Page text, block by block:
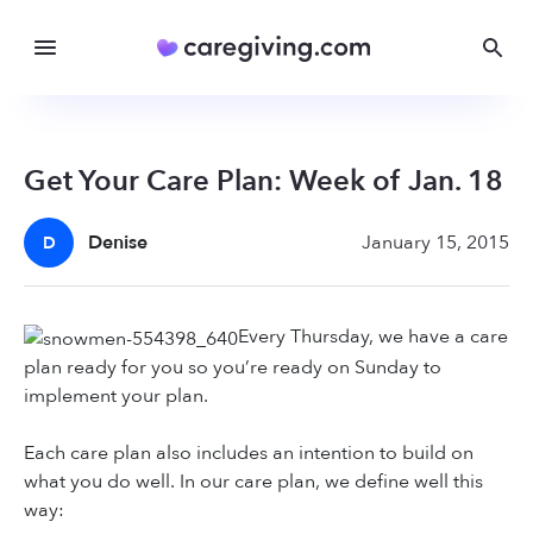
Get Your Care Plan: Week of Jan. 18
D Denise January 15, 2015
Every Thursday, we have a care
plan ready for you so you’re ready on Sunday to
implement your plan.
Each care plan also includes an intention to build on
what you do well. In our care plan, we define well this
way: